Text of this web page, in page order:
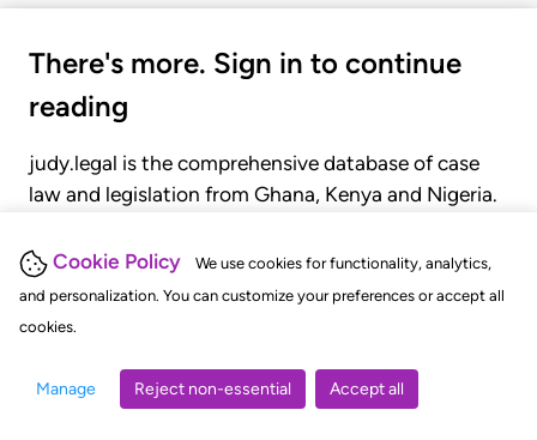
Cookie Policy
We use cookies for functionality, analytics,
and personalization. You can customize your preferences or accept all
cookies.
Manage Reject non-essential Accept all
There's more. Sign in to continue
reading
judy.legal is the comprehensive database of case
law and legislation from Ghana, Kenya and Nigeria.
judgments, statutes, and rules of court.